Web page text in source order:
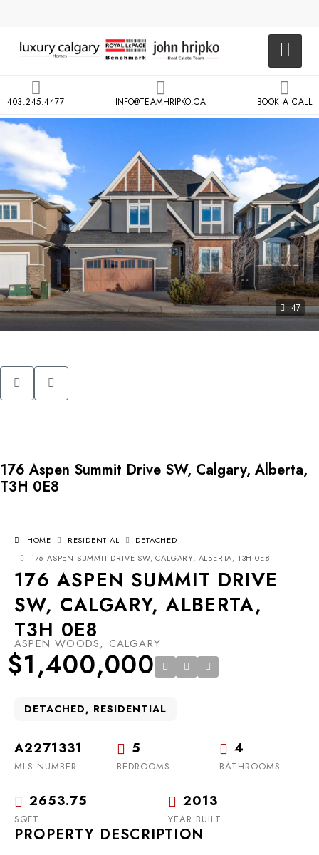
403.245.4477 INFO@TEAMHRIPKO.CA BOOK A CALL
47
176 Aspen Summit Drive SW, Calgary, Alberta,
T3H 0E8
HOME RESIDENTIAL
DETACHED
176 ASPEN SUMMIT DRIVE SW, CALGARY, ALBERTA, T3H 0E8
176 ASPEN SUMMIT DRIVE
SW, CALGARY, ALBERTA,
T3H 0E8
ASPEN WOODS, CALGARY
$1,400,000
DETACHED, RESIDENTIAL
A2271331
MLS NUMBER
5
BEDROOMS
4
BATHROOMS
2653.75
SQFT
2013
YEAR BUILT
PROPERTY DESCRIPTION